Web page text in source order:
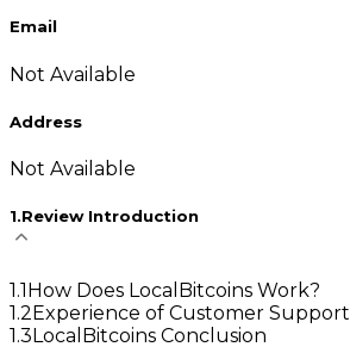
Email
Not Available
Address
Not Available
1.Review Introduction
1 .1 How Does LocalBitcoins Work?
1 .2 Experience of Customer Support
1 .3 LocalBitcoins Conclusion